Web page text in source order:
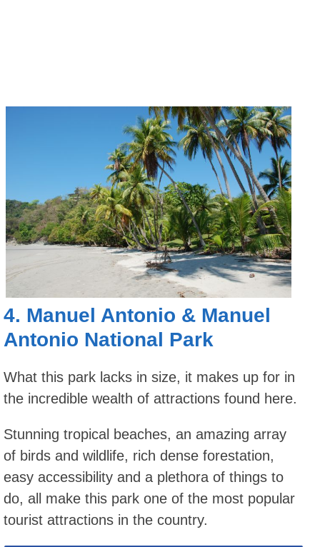
4. Manuel Antonio & Manuel
Antonio National Park
What this park lacks in size, it makes up for in
the incredible wealth of attractions found here.
Stunning tropical beaches, an amazing array
of birds and wildlife, rich dense forestation,
easy accessibility and a plethora of things to
do, all make this park one of the most popular
tourist attractions in the country.